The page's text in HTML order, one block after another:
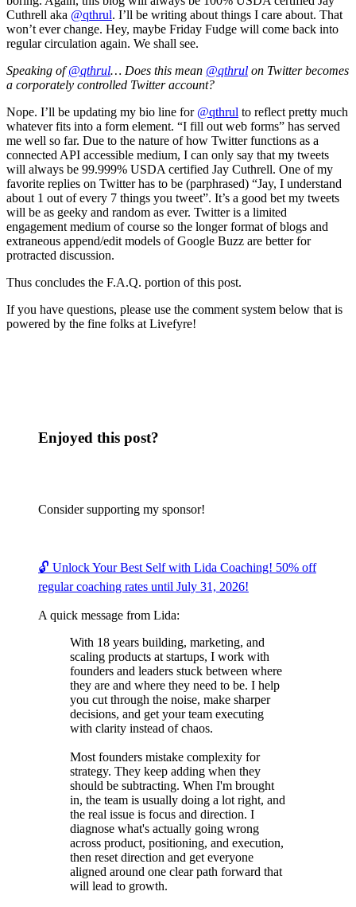
Cuthrell aka @qthrul. I’ll be writing about things I care about. That
won’t ever change. Hey, maybe Friday Fudge will come back into
regular circulation again. We shall see.
Speaking of@qthrul… Does this mean @qthrul on Twitter becomes
a corporately controlled Twitter account?
Nope. I’ll be updating my bio line for @qthrul to reflect pretty much
whatever fits into a form element. “I fill out web forms” has served
me well so far. Due to the nature of how Twitter functions as a
connected API accessible medium, I can only say that my tweets
will always be 99.999% USDA certified Jay Cuthrell. One of my
favorite replies on Twitter has to be (parphrased) “Jay, I understand
about 1 out of every 7 things you tweet”. It’s a good bet my tweets
will be as geeky and random as ever. Twitter is a limited
engagement medium of course so the longer format of blogs and
extraneous append/edit models of Google Buzz are better for
protracted discussion.
Thus concludes the F.A.Q. portion of this post.
If you have questions, please use the comment system below that is
powered by the fine folks at Livefyre!
Enjoyed this post?
Consider supporting my sponsor!
🔓 Unlock Your Best Self with Lida Coaching! 50% off
regular coaching rates until July 31, 2026!
A quick message from Lida:
With 18 years building, marketing, and
scaling products at startups, I work with
founders and leaders stuck between where
they are and where they need to be. I help
you cut through the noise, make sharper
decisions, and get your team executing
with clarity instead of chaos.
Most founders mistake complexity for
strategy. They keep adding when they
should be subtracting. When I'm brought
in, the team is usually doing a lot right, and
the real issue is focus and direction. I
diagnose what's actually going wrong
across product, positioning, and execution,
then reset direction and get everyone
aligned around one clear path forward that
will lead to growth.